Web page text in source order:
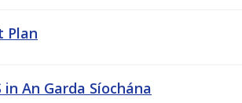
Plan
An Garda Síochána